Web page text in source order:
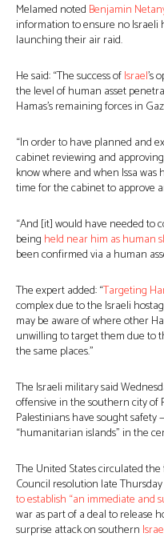
Melamed noted Benjamin
information to ensure no Israeli
launching their air raid.
He said: “The success ofIsrael’s
the level of human asset
Hamas’s remaining forces in
“In order to have planned and
cabinet reviewing and
know where and when Issa
time for the cabinet to approve
“And [it] would have needed to
being held near him as human
been confirmed via a human
The expert added: “Targeting
complex due to the Israeli
may be aware of where other
unwilling to target them due to
the same places.”
The Israeli military said
offensive in the southern city of
Palestinians have sought safety
“humanitarian islands” in the
The United States circulated
Council resolution late
to establish “an immediate and
war as part of a deal to release
surprise attack on southern